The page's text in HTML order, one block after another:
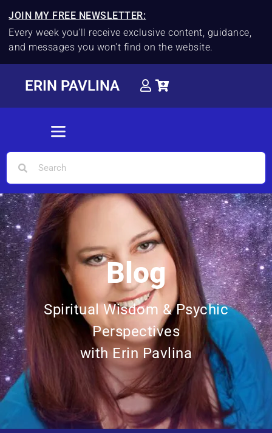
JOIN MY FREE NEWSLETTER:
Every week you'll receive exclusive content, guidance,
and messages you won't find on the website.
ERIN PAVLINA
Blog
Spiritual Wisdom & Psychic
Perspectives
with Erin Pavlina